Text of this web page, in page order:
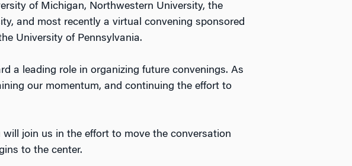
of Michigan, Northwestern University, the
and most recently a virtual convening sponsored
University of Pennsylvania.
a leading role in organizing future convenings. As
our momentum, and continuing the effort to
join us in the effort to move the conversation
to the center.